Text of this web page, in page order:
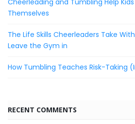
Cheerleading and Tumbling Help
Themselves
The Life Skills Cheerleaders Take
Leave the Gym in
How Tumbling Teaches Risk-Taking
RECENT COMMENTS